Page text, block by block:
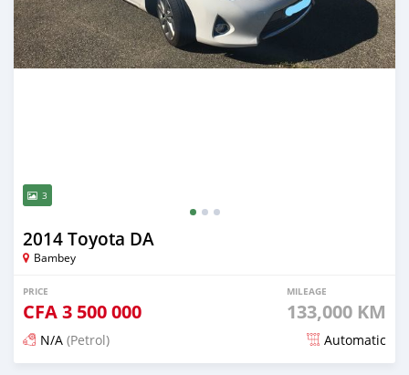
3
2014 Toyota DA
Bambey
PRICE
CFA3 500 000
MILEAGE
133,000 KM
N/A (Petrol) Automatic